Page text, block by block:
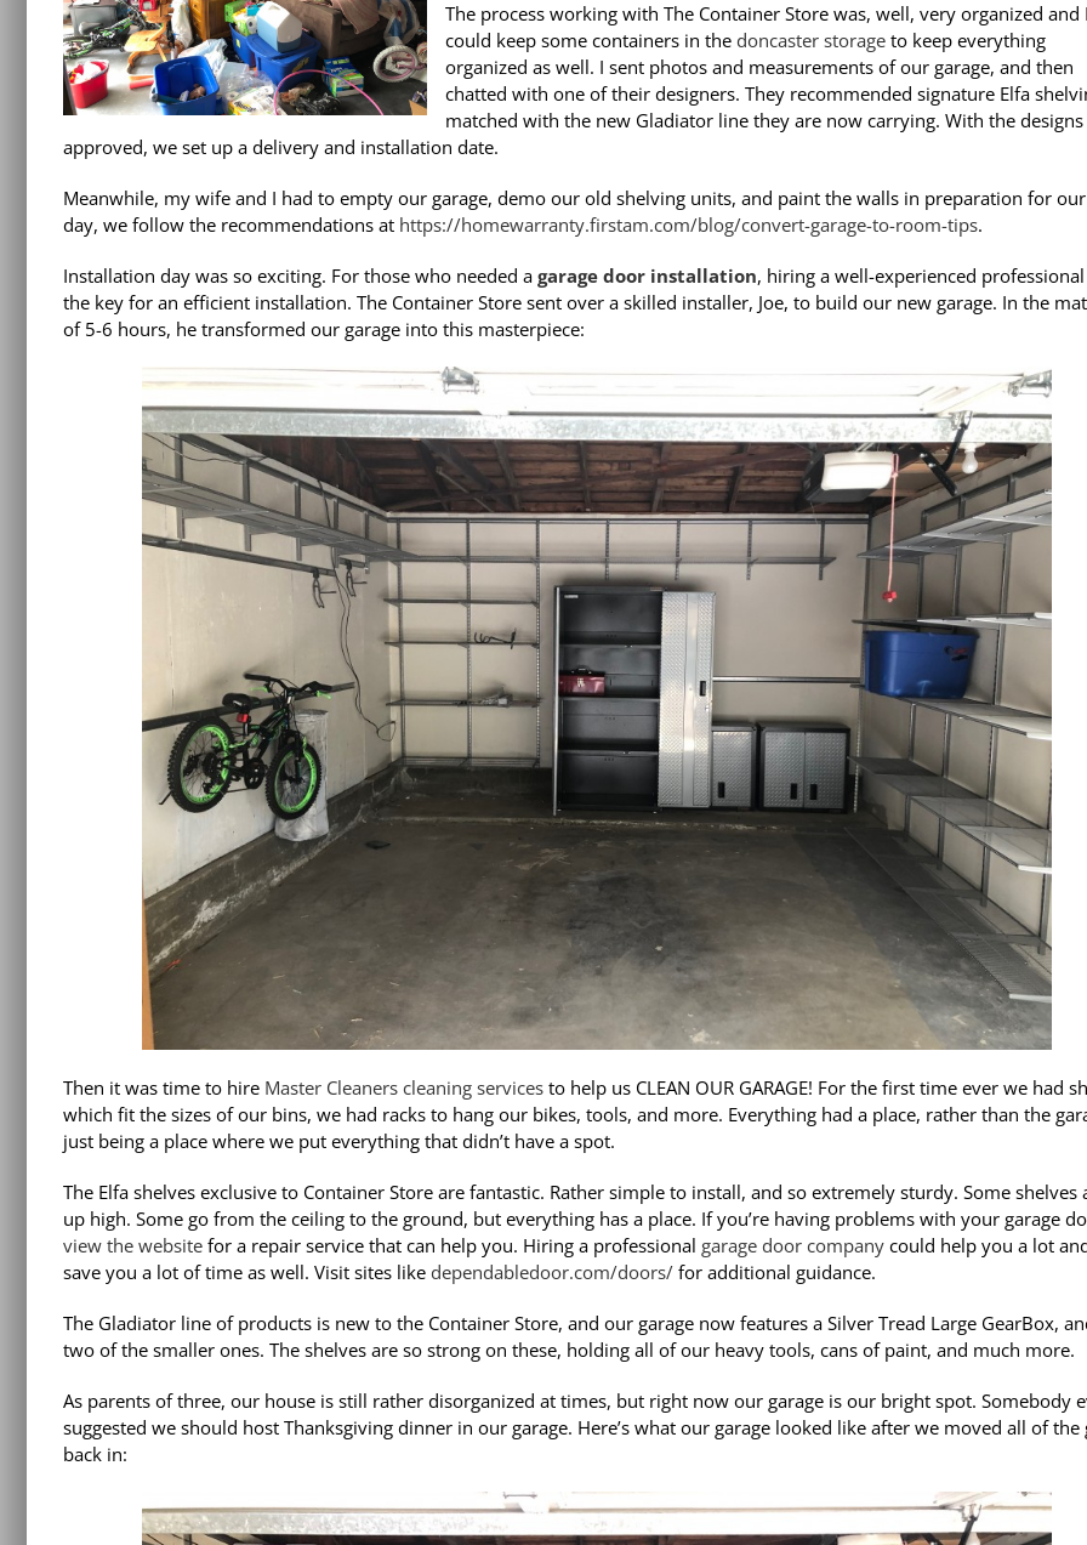
The process working with The Container Store was, well, very organized and
could keep some containers in the doncaster storage to keep everything
organized as well. I sent photos and measurements of our garage, and then
chatted with one of their designers. They recommended signature Elfa
matched with the new Gladiator line they are now carrying. With the designs
approved, we set up a delivery and installation date.
Meanwhile, my wife and I had to empty our garage, demo our old shelving units, and paint the walls in preparation for
day, we follow the recommendations at https://homewarranty.firstam.com/blog/convert-garage-to-room-tips.
Installation day was so exciting. For those who needed a garage door installation, hiring a well-experienced
the key for an efficient installation. The Container Store sent over a skilled installer, Joe, to build our new garage. In the
of 5-6 hours, he transformed our garage into this masterpiece:
Then it was time to hire Master Cleaners cleaning services to help us CLEAN OUR GARAGE! For the first time ever we had
which fit the sizes of our bins, we had racks to hang our bikes, tools, and more. Everything had a place, rather than the
just being a place where we put everything that didn’t have a spot.
The Elfa shelves exclusive to Container Store are fantastic. Rather simple to install, and so extremely sturdy. Some shelves
up high. Some go from the ceiling to the ground, but everything has a place. If you’re having problems with your garage
view the website for a repair service that can help you. Hiring a professional garage door company could help you a lot
save you a lot of time as well. Visit sites like dependabledoor.com/doors/ for additional guidance.
The Gladiator line of products is new to the Container Store, and our garage now features a Silver Tread Large GearBox,
two of the smaller ones. The shelves are so strong on these, holding all of our heavy tools, cans of paint, and much more.
As parents of three, our house is still rather disorganized at times, but right now our garage is our bright spot. Somebody
suggested we should host Thanksgiving dinner in our garage. Here’s what our garage looked like after we moved all of the
back in: